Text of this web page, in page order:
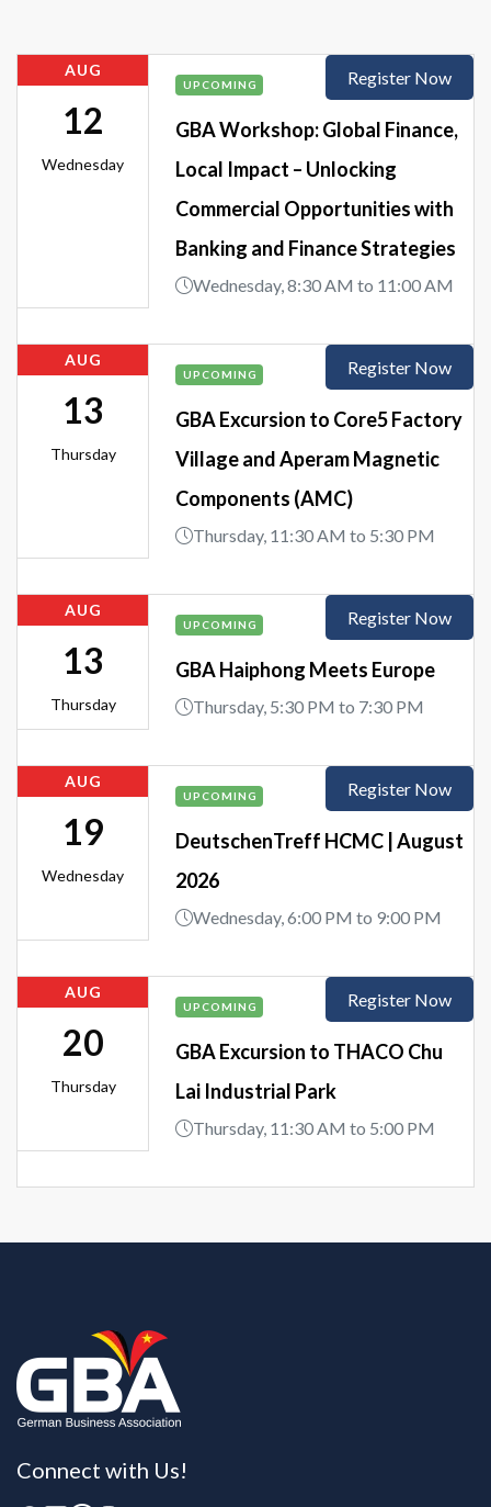
AUG
12
Wednesday
UPCOMING
GBA Workshop: Global Finance,
Local Impact – Unlocking
Commercial Opportunities with
Banking and Finance Strategies
Wednesday, 8:30 AM to 11:00 AM
Register Now
AUG
13
Thursday
UPCOMING
GBA Excursion to Core5 Factory
Village and Aperam Magnetic
Components (AMC)
Thursday, 11:30 AM to 5:30 PM
Register Now
AUG
13
Thursday
UPCOMING
GBA Haiphong Meets Europe
Thursday, 5:30 PM to 7:30 PM
Register Now
AUG
19
Wednesday
UPCOMING
DeutschenTreff HCMC | August
2026
Wednesday, 6:00 PM to 9:00 PM
Register Now
AUG
20
Thursday
UPCOMING
GBA Excursion to THACO Chu
Lai Industrial Park
Thursday, 11:30 AM to 5:00 PM
Register Now
Connect with Us!